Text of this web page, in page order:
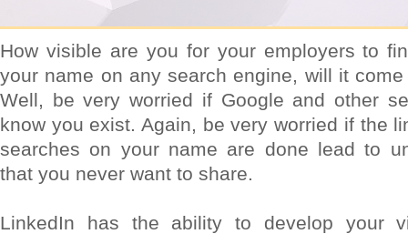
How visible are you for your employers to
your name on any search engine, will it
Well, be very worried if Google and other
know you exist. Again, be very worried if the
searches on your name are done lead to
that you never want to share.
LinkedIn has the ability to develop your